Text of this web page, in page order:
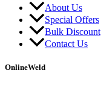
About Us
Special Offers
Bulk Discount
Contact Us
OnlineWeld